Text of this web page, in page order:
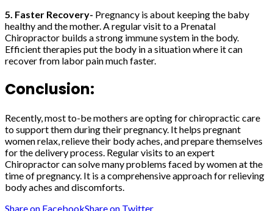
5. Faster Recovery- Pregnancy is about keeping the baby
healthy and the mother. A regular visit to a Prenatal
Chiropractor builds a strong immune system in the body.
Efficient therapies put the body in a situation where it can
recover from labor pain much faster.
Conclusion:
Recently, most to-be mothers are opting for chiropractic care
to support them during their pregnancy. It helps pregnant
women relax, relieve their body aches, and prepare themselves
for the delivery process. Regular visits to an expert
Chiropractor can solve many problems faced by women at the
time of pregnancy. It is a comprehensive approach for relieving
body aches and discomforts.
Share on FacebookShare on Twitter